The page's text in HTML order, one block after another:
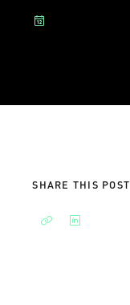
SHARE THIS POST